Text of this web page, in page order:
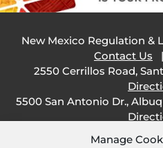
Manage
New Mexico Regulation &
Contact Us
2550 Cerrillos Road,
5500 San Antonio Dr.,
505 South Main Street,